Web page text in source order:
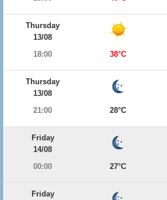
Thursday
13/08
18:00
38°C
Thursday
13/08
21:00
28°C
Friday
14/08
00:00
27°C
Friday